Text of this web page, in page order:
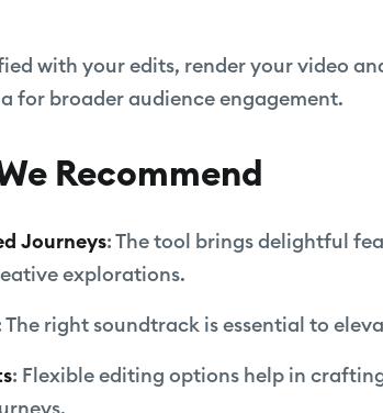
with your edits, render your video
for broader audience engagement.
Recommend
Journeys: The tool brings delightful
explorations.
The right soundtrack is essential to
: Flexible editing options help in